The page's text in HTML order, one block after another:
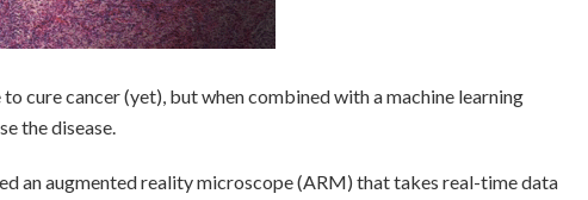
cure cancer (yet), but when combined with a machine learning
the disease.
an augmented reality microscope (ARM) that takes real-time data